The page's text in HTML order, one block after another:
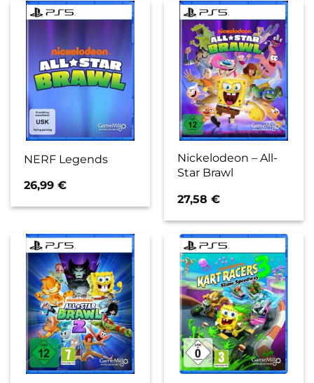
NERF Legends
26,99€
Nickelodeon – All-
Star Brawl
27,58€